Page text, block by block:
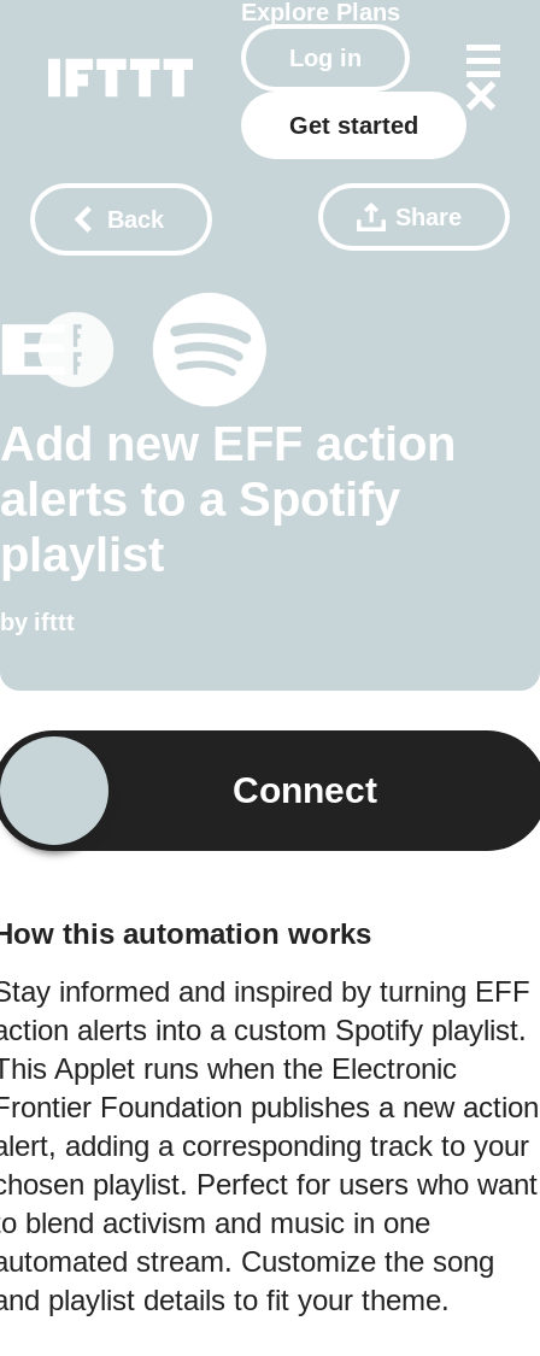
Explore Plans
Log in
Get started
Back Share
Add new EFF action
alerts to a Spotify
playlist
by ifttt
Connect
this automation works
informed and inspired by turning EFF
alerts into a custom Spotify playlist.
Applet runs when the Electronic
Foundation publishes a new action
adding a corresponding track to your
playlist. Perfect for users who want
blend activism and music in one
stream. Customize the song
playlist details to fit your theme.